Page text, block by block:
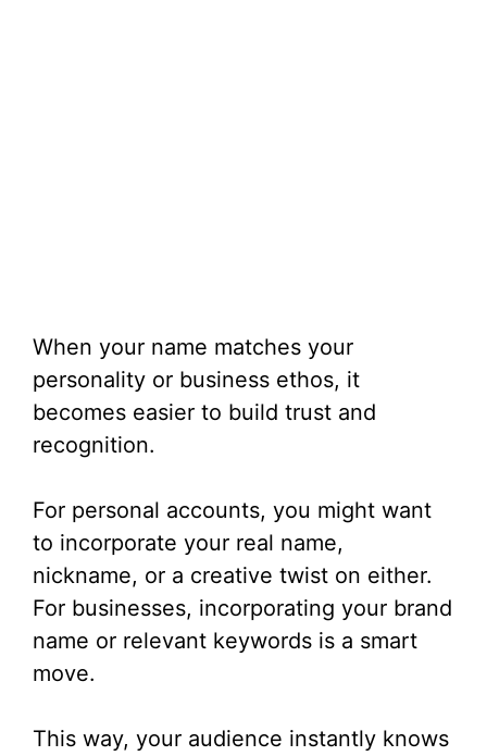
When your name matches your
personality or business ethos, it
becomes easier to build trust and
recognition.
For personal accounts, you might want
to incorporate your real name,
nickname, or a creative twist on either.
For businesses, incorporating your brand
name or relevant keywords is a smart
move.
This way, your audience instantly knows